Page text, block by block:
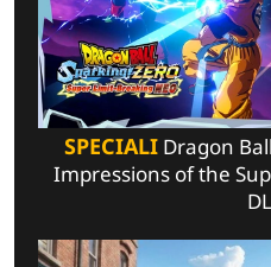
SPECIALIDragon
Impressions of the